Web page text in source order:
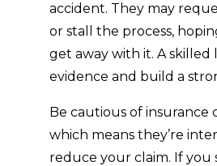
accident. They may
or stall the process,
get away with it. A
evidence and build a
Be cautious of insurance
which means they’re
reduce your claim. If you